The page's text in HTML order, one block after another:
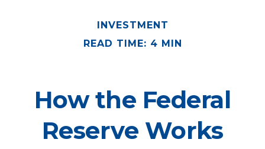
INVESTMENT
READ TIME: 4 MIN
How the Federal
Reserve Works